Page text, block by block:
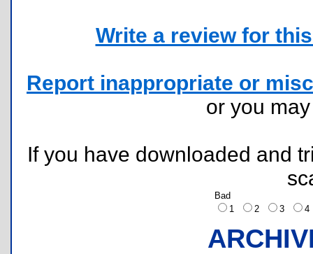
Write a review for
Report inappropriate or
or you
If you have downloaded and
Bad
1
2 3